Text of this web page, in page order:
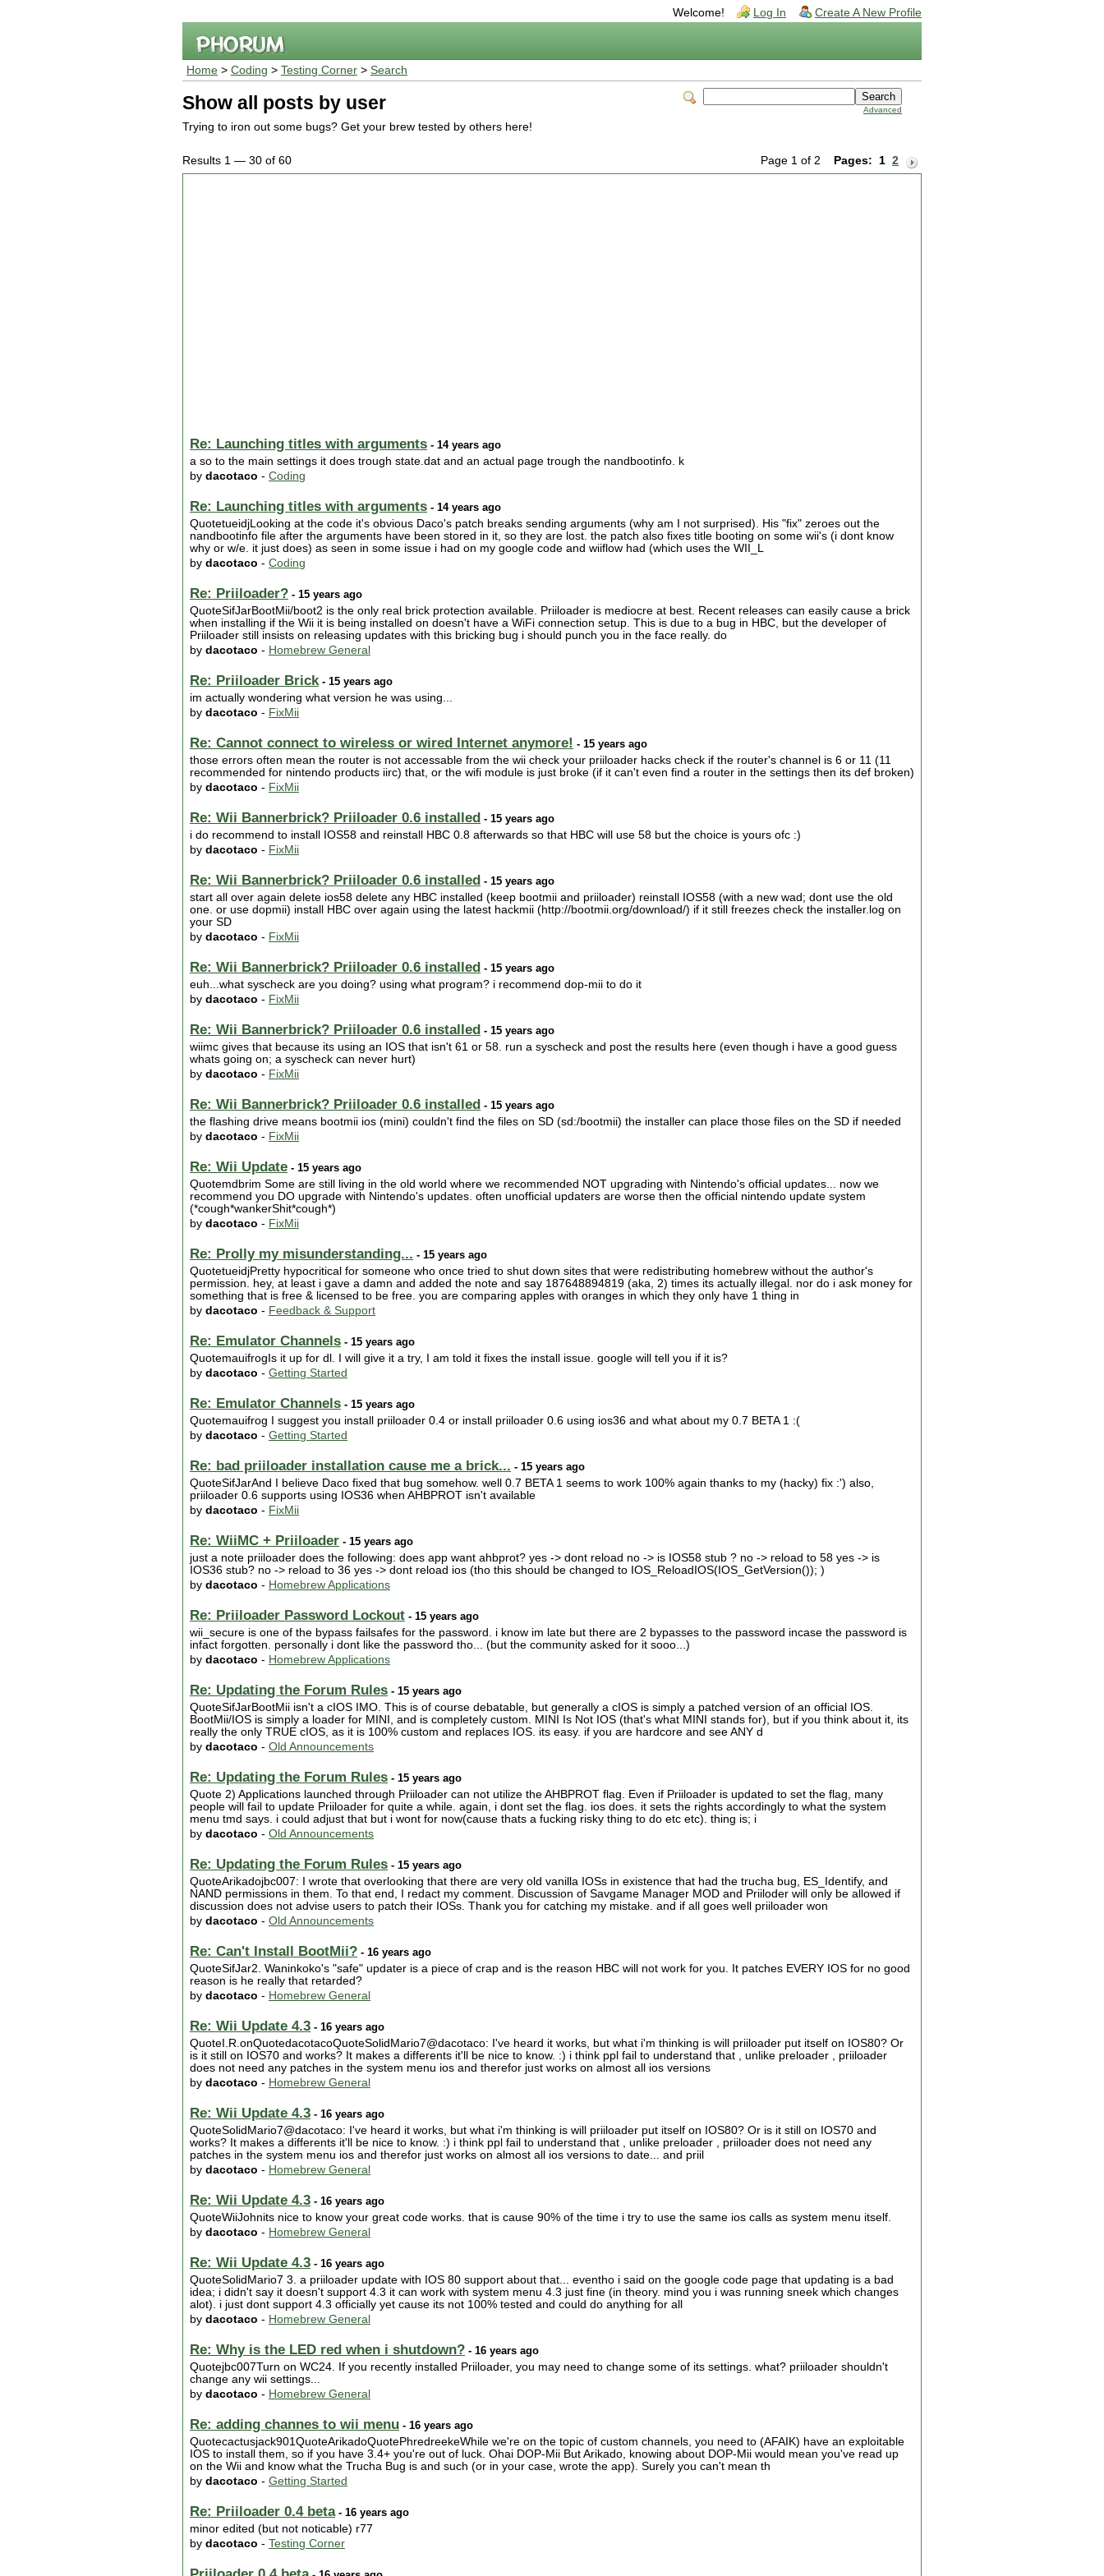
Welcome! Log In Create A New Profile
Home > Coding > Testing Corner > Search
Advanced
Show all posts by user
Trying to iron out some bugs? Get your brew tested by others here!
Page 1 of 2 Pages: 1 2
Results 1 — 30 of 60
Re: Launching titles with arguments - 14 years ago
a so to the main settings it does trough state.dat and an actual page trough the nandbootinfo. k
by dacotaco - Coding
Re: Launching titles with arguments - 14 years ago
QuotetueidjLooking at the code it's obvious Daco's patch breaks sending arguments (why am I not surprised). His "fix" zeroes out the
nandbootinfo file after the arguments have been stored in it, so they are lost. the patch also fixes title booting on some wii's (i dont know
why or w/e. it just does) as seen in some issue i had on my google code and wiiflow had (which uses the WII_L
by dacotaco - Coding
Re: Priiloader? - 15 years ago
QuoteSifJarBootMii/boot2 is the only real brick protection available. Priiloader is mediocre at best. Recent releases can easily cause a brick
when installing if the Wii it is being installed on doesn't have a WiFi connection setup. This is due to a bug in HBC, but the developer of
Priiloader still insists on releasing updates with this bricking bug i should punch you in the face really. do
by dacotaco - Homebrew General
Re: Priiloader Brick- 15 years ago
im actually wondering what version he was using...
by dacotaco - FixMii
Re: Cannot connect to wireless or wired Internet anymore! - 15 years ago
those errors often mean the router is not accessable from the wii check your priiloader hacks check if the router's channel is 6 or 11 (11
recommended for nintendo products iirc) that, or the wifi module is just broke (if it can't even find a router in the settings then its def broken)
by dacotaco - FixMii
Re: Wii Bannerbrick? Priiloader 0.6 installed - 15 years ago
i do recommend to install IOS58 and reinstall HBC 0.8 afterwards so that HBC will use 58 but the choice is yours ofc :)
by dacotaco - FixMii
Re: Wii Bannerbrick? Priiloader 0.6 installed - 15 years ago
start all over again delete ios58 delete any HBC installed (keep bootmii and priiloader) reinstall IOS58 (with a new wad; dont use the old
one. or use dopmii) install HBC over again using the latest hackmii (http://bootmii.org/download/) if it still freezes check the installer.log on
your SD
by dacotaco - FixMii
Re: Wii Bannerbrick? Priiloader 0.6 installed - 15 years ago
euh...what syscheck are you doing? using what program? i recommend dop-mii to do it
by dacotaco - FixMii
Re: Wii Bannerbrick? Priiloader 0.6 installed - 15 years ago
wiimc gives that because its using an IOS that isn't 61 or 58. run a syscheck and post the results here (even though i have a good guess
whats going on; a syscheck can never hurt)
by dacotaco - FixMii
Re: Wii Bannerbrick? Priiloader 0.6 installed - 15 years ago
the flashing drive means bootmii ios (mini) couldn't find the files on SD (sd:/bootmii) the installer can place those files on the SD if needed
by dacotaco - FixMii
Re: Wii Update - 15 years ago
Quotemdbrim Some are still living in the old world where we recommended NOT upgrading with Nintendo's official updates... now we
recommend you DO upgrade with Nintendo's updates. often unofficial updaters are worse then the official nintendo update system
(*cough*wankerShit*cough*)
by dacotaco - FixMii
Re: Prolly my misunderstanding... - 15 years ago
QuotetueidjPretty hypocritical for someone who once tried to shut down sites that were redistributing homebrew without the author's
permission. hey, at least i gave a damn and added the note and say 187648894819 (aka, 2) times its actually illegal. nor do i ask money for
something that is free & licensed to be free. you are comparing apples with oranges in which they only have 1 thing in
by dacotaco - Feedback & Support
Re: Emulator Channels - 15 years ago
QuotemauifrogIs it up for dl. I will give it a try, I am told it fixes the install issue. google will tell you if it is?
by dacotaco - Getting Started
Re: Emulator Channels - 15 years ago
Quotemauifrog I suggest you install priiloader 0.4 or install priiloader 0.6 using ios36 and what about my 0.7 BETA 1 :(
by dacotaco - Getting Started
Re: bad priiloader installation cause me a brick... - 15 years ago
QuoteSifJarAnd I believe Daco fixed that bug somehow. well 0.7 BETA 1 seems to work 100% again thanks to my (hacky) fix :') also,
priiloader 0.6 supports using IOS36 when AHBPROT isn't available
by dacotaco - FixMii
Re: WiiMC + Priiloader - 15 years ago
just a note priiloader does the following: does app want ahbprot? yes -> dont reload no -> is IOS58 stub ? no -> reload to 58 yes -> is
IOS36 stub? no -> reload to 36 yes -> dont reload ios (tho this should be changed to IOS_ReloadIOS(IOS_GetVersion()); )
by dacotaco - Homebrew Applications
Re: Priiloader Password Lockout - 15 years ago
wii_secure is one of the bypass failsafes for the password. i know im late but there are 2 bypasses to the password incase the password is
infact forgotten. personally i dont like the password tho... (but the community asked for it sooo...)
by dacotaco - Homebrew Applications
Re: Updating the Forum Rules - 15 years ago
QuoteSifJarBootMii isn't a cIOS IMO. This is of course debatable, but generally a cIOS is simply a patched version of an official IOS.
BootMii/IOS is simply a loader for MINI, and is completely custom. MINI Is Not IOS (that's what MINI stands for), but if you think about it, its
really the only TRUE cIOS, as it is 100% custom and replaces IOS. its easy. if you are hardcore and see ANY d
by dacotaco - Old Announcements
Re: Updating the Forum Rules - 15 years ago
Quote 2) Applications launched through Priiloader can not utilize the AHBPROT flag. Even if Priiloader is updated to set the flag, many
people will fail to update Priiloader for quite a while. again, i dont set the flag. ios does. it sets the rights accordingly to what the system
menu tmd says. i could adjust that but i wont for now(cause thats a fucking risky thing to do etc etc). thing is; i
by dacotaco - Old Announcements
Re: Updating the Forum Rules - 15 years ago
QuoteArikadojbc007: I wrote that overlooking that there are very old vanilla IOSs in existence that had the trucha bug, ES_Identify, and
NAND permissions in them. To that end, I redact my comment. Discussion of Savgame Manager MOD and Priiloder will only be allowed if
discussion does not advise users to patch their IOSs. Thank you for catching my mistake. and if all goes well priiloader won
by dacotaco - Old Announcements
Re: Can't Install BootMii? - 16 years ago
QuoteSifJar2. Waninkoko's "safe" updater is a piece of crap and is the reason HBC will not work for you. It patches EVERY IOS for no good
reason is he really that retarded?
by dacotaco - Homebrew General
Re: Wii Update 4.3 - 16 years ago
QuoteI.R.onQuotedacotacoQuoteSolidMario7@dacotaco: I've heard it works, but what i'm thinking is will priiloader put itself on IOS80? Or
is it still on IOS70 and works? It makes a differents it'll be nice to know. :) i think ppl fail to understand that , unlike preloader , priiloader
does not need any patches in the system menu ios and therefor just works on almost all ios versions
by dacotaco - Homebrew General
Re: Wii Update 4.3 - 16 years ago
QuoteSolidMario7@dacotaco: I've heard it works, but what i'm thinking is will priiloader put itself on IOS80? Or is it still on IOS70 and
works? It makes a differents it'll be nice to know. :) i think ppl fail to understand that , unlike preloader , priiloader does not need any
patches in the system menu ios and therefor just works on almost all ios versions to date... and priil
by dacotaco - Homebrew General
Re: Wii Update 4.3 - 16 years ago
QuoteWiiJohnits nice to know your great code works. that is cause 90% of the time i try to use the same ios calls as system menu itself.
by dacotaco - Homebrew General
Re: Wii Update 4.3 - 16 years ago
QuoteSolidMario7 3. a priiloader update with IOS 80 support about that... eventho i said on the google code page that updating is a bad
idea; i didn't say it doesn't support 4.3 it can work with system menu 4.3 just fine (in theory. mind you i was running sneek which changes
alot). i just dont support 4.3 officially yet cause its not 100% tested and could do anything for all
by dacotaco - Homebrew General
Re: Why is the LED red when i shutdown? - 16 years ago
Quotejbc007Turn on WC24. If you recently installed Priiloader, you may need to change some of its settings. what? priiloader shouldn't
change any wii settings...
by dacotaco - Homebrew General
Re: adding channes to wii menu - 16 years ago
Quotecactusjack901QuoteArikadoQuotePhredreekeWhile we're on the topic of custom channels, you need to (AFAIK) have an exploitable
IOS to install them, so if you have 3.4+ you're out of luck. Ohai DOP-Mii But Arikado, knowing about DOP-Mii would mean you've read up
on the Wii and know what the Trucha Bug is and such (or in your case, wrote the app). Surely you can't mean th
by dacotaco - Getting Started
Re: Priiloader 0.4 beta- 16 years ago
minor edited (but not noticable) r77
by dacotaco - Testing Corner